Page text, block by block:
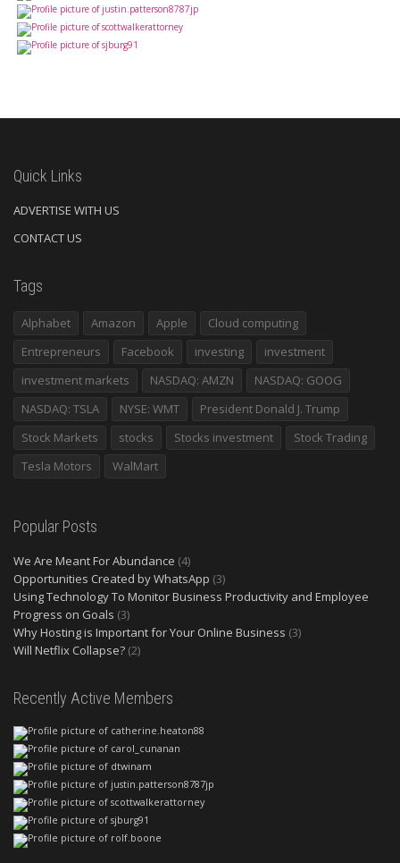
Quick Links
ADVERTISE WITH US
CONTACT US
Tags
Alphabet Amazon Apple
Cloud computing
Entrepreneurs
Facebook investing
investment
investment markets
NASDAQ: AMZN
NASDAQ: GOOG
NASDAQ: TSLA
NYSE: WMT
President Donald J. Trump
Stock Markets
stocks Stocks investment
Stock Trading
Tesla Motors
WalMart
Popular Posts
We Are Meant For Abundance (4)
Opportunities Created by WhatsApp (3)
Using Technology To Monitor Business Productivity and Employee
Progress on Goals (3)
Why Hosting is Important for Your Online Business (3)
Will Netflix Collapse? (2)
Recently Active Members